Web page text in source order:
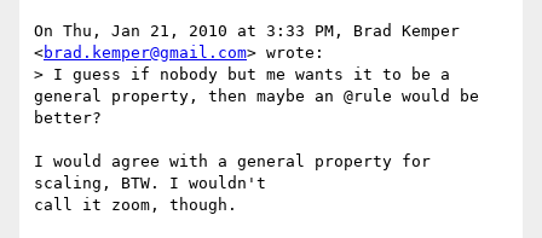
On Thu, Jan 21, 2010 at 3:33 PM, Brad Kemper
<brad.kemper@gmail.com> wrote:
> I guess if nobody but me wants it to be a
general property, then maybe an @rule would be
better?
I would agree with a general property for
scaling, BTW. I wouldn't
call it zoom, though.